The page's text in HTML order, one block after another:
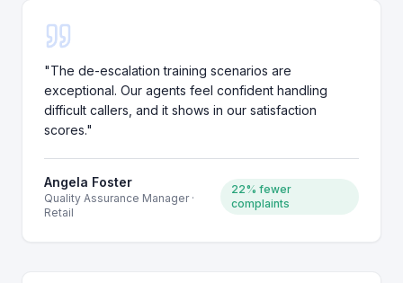
"The de-escalation training scenarios are
exceptional. Our agents feel confident handling
difficult callers, and it shows in our satisfaction
scores."
Angela Foster
Quality Assurance Manager·
Retail
22% fewer
complaints